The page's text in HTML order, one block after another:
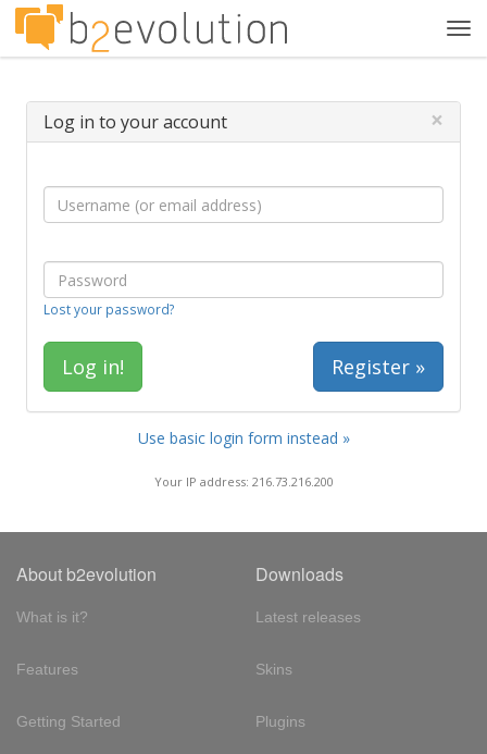
Log in to your account ×
Lost your password?
Register »
Use basic login form instead »
Your IP address: 216.73.216.200
About b2evolution
What is it?
Features
Getting Started
Downloads
Latest releases
Skins
Plugins